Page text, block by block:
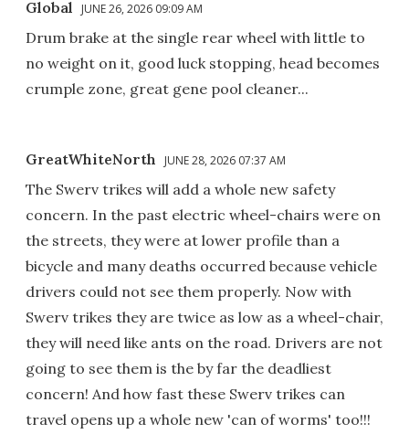
Global JUNE 26, 2026 09:09 AM
Drum brake at the single rear wheel with little to
no weight on it, good luck stopping, head becomes
crumple zone, great gene pool cleaner...
GreatWhiteNorth JUNE 28, 2026 07:37 AM
The Swerv trikes will add a whole new safety
concern. In the past electric wheel-chairs were on
the streets, they were at lower profile than a
bicycle and many deaths occurred because vehicle
drivers could not see them properly. Now with
Swerv trikes they are twice as low as a wheel-chair,
they will need like ants on the road. Drivers are not
going to see them is the by far the deadliest
concern! And how fast these Swerv trikes can
travel opens up a whole new 'can of worms' too!!!